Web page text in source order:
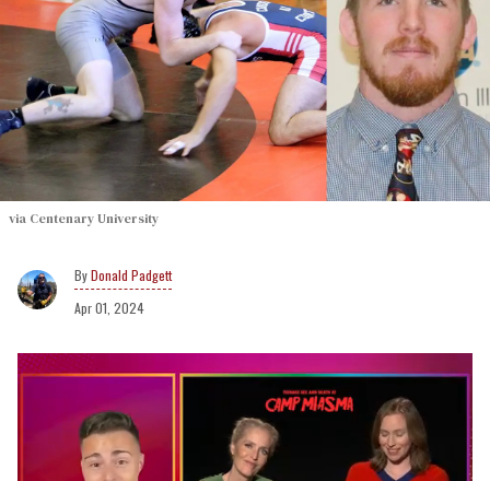
via Centenary University
Donald Padgett
Apr 01, 2024